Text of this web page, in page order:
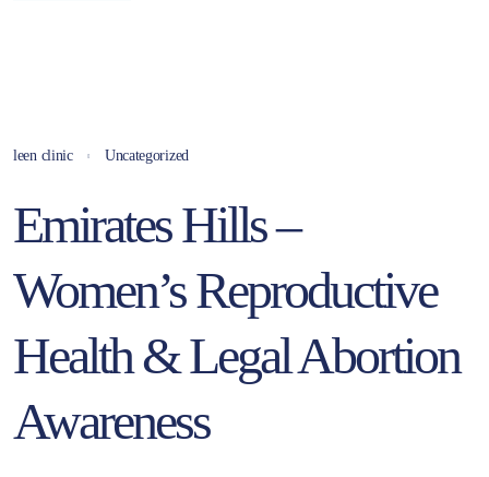
leen clinic Uncategorized
Emirates Hills –
Women’s Reproductive
Health & Legal Abortion
Awareness